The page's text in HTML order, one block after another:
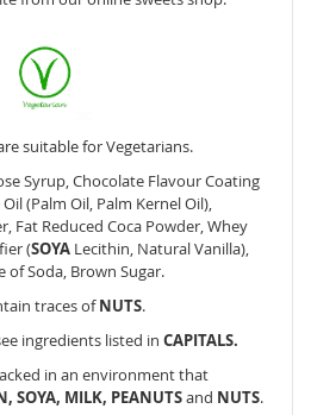
suitable for Vegetarians.
Syrup, Chocolate Flavour Coating
(Palm Oil, Palm Kernel Oil),
Fat Reduced Coca Powder, Whey
(SOYA Lecithin, Natural Vanilla),
of Soda, Brown Sugar.
traces ofNUTS.
ingredients listed in CAPITALS.
in an environment that
SOYA, MILK, PEANUTSand NUTS.